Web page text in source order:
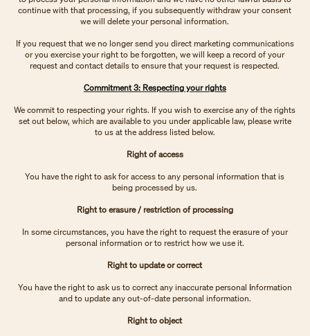
continue with that processing, if you subsequently withdraw your consent
we will delete your personal information.
If you request that we no longer send you direct marketing communications
or you exercise your right to be forgotten, we will keep a record of your
request and contact details to ensure that your request is respected.
Commitment 3: Respecting your rights
We commit to respecting your rights. If you wish to exercise any of the rights
set out below, which are available to you under applicable law, please write
to us at the address listed below.
Right of access
You have the right to ask for access to any personal information that is
being processed by us.
Right to erasure / restriction of processing
In some circumstances, you have the right to request the erasure of your
personal information or to restrict how we use it.
Right to update or correct
You have the right to ask us to correct any inaccurate personal information
and to update any out-of-date personal information.
Right to object